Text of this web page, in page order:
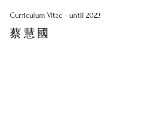
Curriculum Vitae - until 2023
蔡慧國